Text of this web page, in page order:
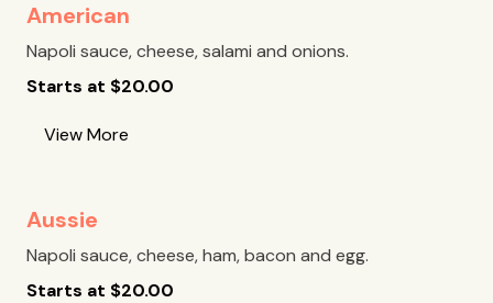
American
Napoli sauce, cheese, salami and onions.
Starts at $20.00
View More
Aussie
Napoli sauce, cheese, ham, bacon and egg.
Starts at $20.00